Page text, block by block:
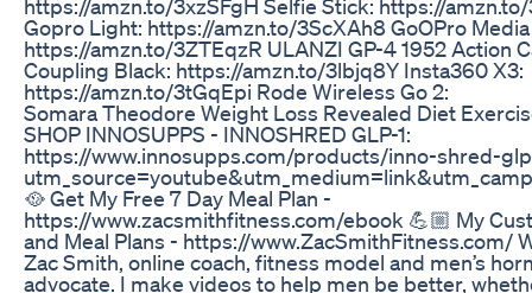
https://amzn.to/3xzSFgH Selfie Stick: https://
Gopro Light: https://amzn.to/3ScXAh8 GoOPro
https://amzn.to/3ZTEqzR ULANZI GP-4 1952 Action
Coupling Black: https://amzn.to/3lbjq8Y Insta360 X3:
https://amzn.to/3tGqEpi Rode Wireless Go 2:
Somara Theodore Weight Loss Revealed Diet
SHOP INNOSUPPS - INNOSHRED GLP-1:
https://www.innosupps.com/products/inno-shred-
🥘 Get My Free 7 Day Meal Plan -
https://www.zacsmithfitness.com/ebook 💪🏼 My
and Meal Plans - https://www.ZacSmithFitness.com/
Zac Smith, online coach, fitness model and men’s
advocate. I make videos to help men be better,